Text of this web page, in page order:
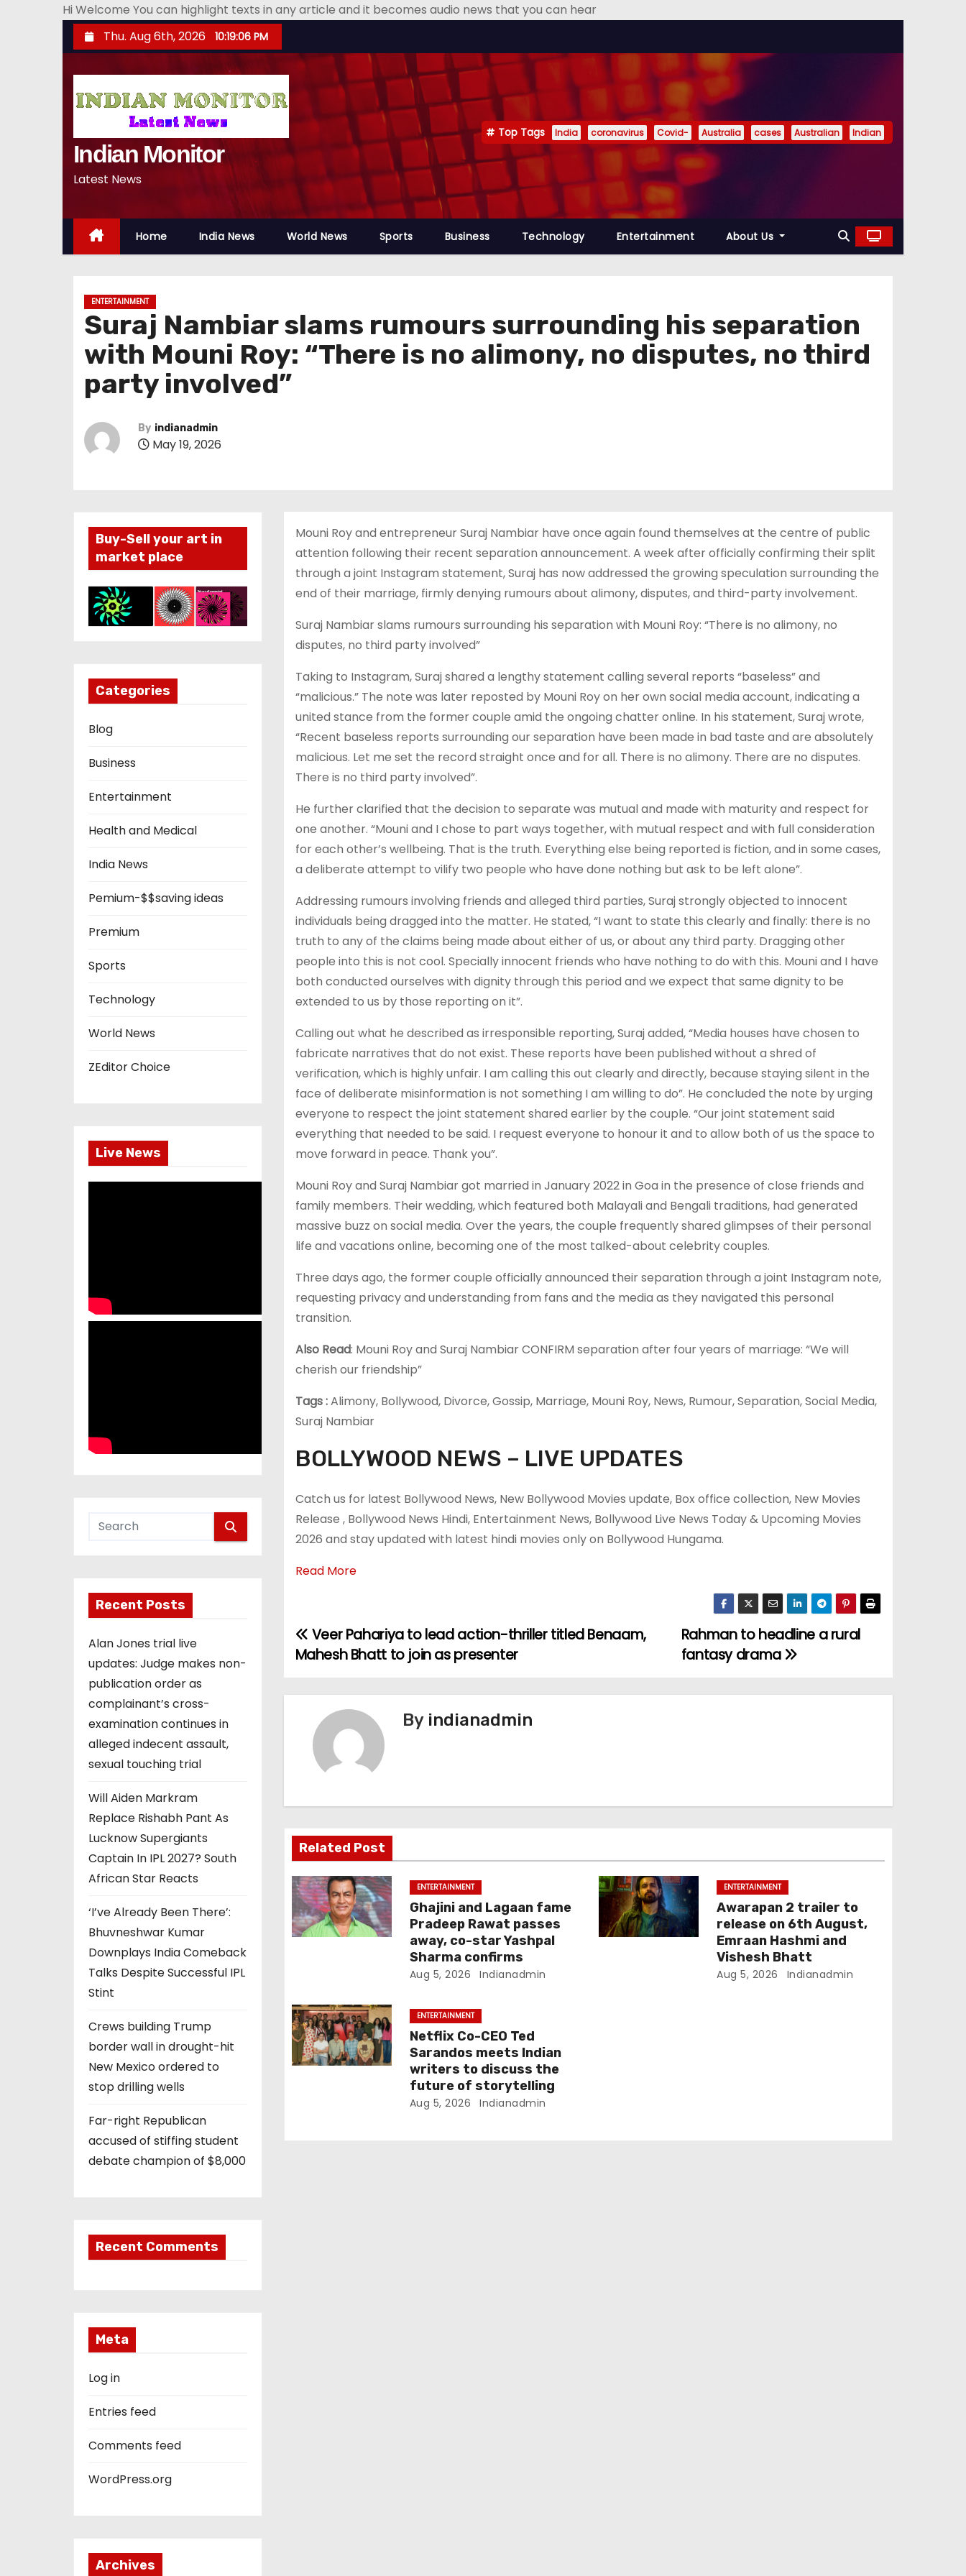
Hi Welcome You can highlight texts in any article and it becomes audio news that you can hear
k
n
Thu. Aug 6th, 2026 10:19:07 PM
Indian Monitor
Latest News
Top Tags India coronavirus Covid- Australia cases Australian Indian
Home India News World News Sports Business Technology Entertainment About Us
ENTERTAINMENT
Suraj Nambiar slams rumours surrounding his separation
with Mouni Roy: “There is no alimony, no disputes, no third
party involved”
By indianadmin
May 19, 2026
Buy-Sell your art in
market place
Categories
Blog
Business
Entertainment
Health and Medical
India News
Pemium-$$saving ideas
Premium
Sports
Technology
World News
ZEditor Choice
Live News
Recent Posts
Alan Jones trial live
updates: Judge makes non-
publication order as
complainant’s cross-
examination continues in
alleged indecent assault,
sexual touching trial
Will Aiden Markram
Replace Rishabh Pant As
Lucknow Supergiants
Captain In IPL 2027? South
African Star Reacts
‘I’ve Already Been There’:
Bhuvneshwar Kumar
Downplays India Comeback
Talks Despite Successful IPL
Stint
Crews building Trump
border wall in drought-hit
New Mexico ordered to
stop drilling wells
Far-right Republican
accused of stiffing student
debate champion of $8,000
Recent Comments
Meta
Log in
Entries feed
Comments feed
WordPress.org
Archives
Mouni Roy and entrepreneur Suraj Nambiar have once again found themselves at the centre of public
attention following their recent separation announcement. A week after officially confirming their split
through a joint Instagram statement, Suraj has now addressed the growing speculation surrounding the
end of their marriage, firmly denying rumours about alimony, disputes, and third-party involvement.
Suraj Nambiar slams rumours surrounding his separation with Mouni Roy: “There is no alimony, no
disputes, no third party involved”
Taking to Instagram, Suraj shared a lengthy statement calling several reports “baseless” and
“malicious.” The note was later reposted by Mouni Roy on her own social media account, indicating a
united stance from the former couple amid the ongoing chatter online. In his statement, Suraj wrote,
“Recent baseless reports surrounding our separation have been made in bad taste and are absolutely
malicious. Let me set the record straight once and for all. There is no alimony. There are no disputes.
There is no third party involved”.
He further clarified that the decision to separate was mutual and made with maturity and respect for
one another. “Mouni and I chose to part ways together, with mutual respect and with full consideration
for each other’s wellbeing. That is the truth. Everything else being reported is fiction, and in some cases,
a deliberate attempt to vilify two people who have done nothing but ask to be left alone”.
Addressing rumours involving friends and alleged third parties, Suraj strongly objected to innocent
individuals being dragged into the matter. He stated, “I want to state this clearly and finally: there is no
truth to any of the claims being made about either of us, or about any third party. Dragging other
people into this is not cool. Specially innocent friends who have nothing to do with this. Mouni and I have
both conducted ourselves with dignity through this period and we expect that same dignity to be
extended to us by those reporting on it”.
Calling out what he described as irresponsible reporting, Suraj added, “Media houses have chosen to
fabricate narratives that do not exist. These reports have been published without a shred of
verification, which is highly unfair. I am calling this out clearly and directly, because staying silent in the
face of deliberate misinformation is not something I am willing to do”. He concluded the note by urging
everyone to respect the joint statement shared earlier by the couple. “Our joint statement said
everything that needed to be said. I request everyone to honour it and to allow both of us the space to
move forward in peace. Thank you”.
Mouni Roy and Suraj Nambiar got married in January 2022 in Goa in the presence of close friends and
family members. Their wedding, which featured both Malayali and Bengali traditions, had generated
massive buzz on social media. Over the years, the couple frequently shared glimpses of their personal
life and vacations online, becoming one of the most talked-about celebrity couples.
Three days ago, the former couple officially announced their separation through a joint Instagram note,
requesting privacy and understanding from fans and the media as they navigated this personal
transition.
Also Read: Mouni Roy and Suraj Nambiar CONFIRM separation after four years of marriage: “We will
cherish our friendship”
Tags :Alimony, Bollywood, Divorce, Gossip, Marriage, Mouni Roy, News, Rumour, Separation, Social Media,
Suraj Nambiar
BOLLYWOOD NEWS – LIVE UPDATES
Catch us for latest Bollywood News, New Bollywood Movies update, Box office collection, New Movies
Release , Bollywood News Hindi, Entertainment News, Bollywood Live News Today & Upcoming Movies
2026 and stay updated with latest hindi movies only on Bollywood Hungama.
Read More
P
s
i
g
a
t
o
n
Rahman to headline a rural
fantasy drama
Veer Pahariya to lead action-thriller titled Benaam,
Mahesh Bhatt to join as presenter
By indianadmin
Related Post
ENTERTAINMENT
Ghajini and Lagaan fame
Pradeep Rawat passes
away, co-star Yashpal
Sharma confirms
Aug 5, 2026 Indianadmin
ENTERTAINMENT
Awarapan 2 trailer to
release on 6th August,
Emraan Hashmi and
Vishesh Bhatt
Aug 5, 2026 Indianadmin
ENTERTAINMENT
Netflix Co-CEO Ted
Sarandos meets Indian
writers to discuss the
future of storytelling
Aug 5, 2026 Indianadmin